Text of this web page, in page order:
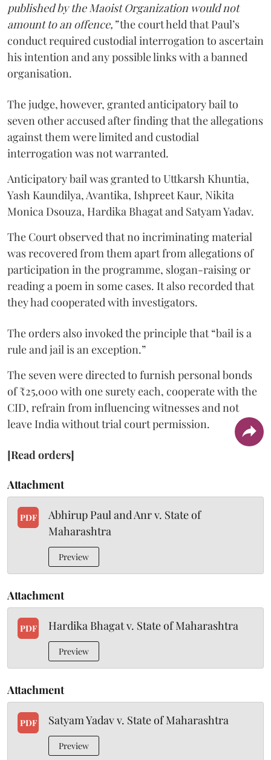
published by the Maoist Organization would not
amount to an offence,”the court held that Paul’s
conduct required custodial interrogation to ascertain
his intention and any possible links with a banned
organisation.
The judge, however, granted anticipatory bail to
seven other accused after finding that the allegations
against them were limited and custodial
interrogation was not warranted.
Anticipatory bail was granted to Uttkarsh Khuntia,
Yash Kaundilya, Avantika, Ishpreet Kaur, Nikita
Monica Dsouza, Hardika Bhagat and Satyam Yadav.
The Court observed that no incriminating material
was recovered from them apart from allegations of
participation in the programme, slogan-raising or
reading a poem in some cases. It also recorded that
they had cooperated with investigators.
The orders also invoked the principle that “bail is a
rule and jail is an exception.”
The seven were directed to furnish personal bonds
of ₹25,000 with one surety each, cooperate with the
CID, refrain from influencing witnesses and not
leave India without trial court permission.
[Read orders]
Attachment
PDF
Abhirup Paul and Anr v. State of
Maharashtra
Preview
Attachment
PDF Hardika Bhagat v. State of Maharashtra
Preview
Attachment
PDF Satyam Yadav v. State of Maharashtra
Preview